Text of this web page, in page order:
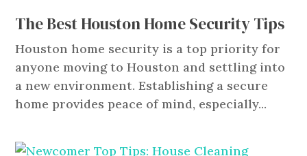
The Best Houston Home Security Tips
Houston home security is a top priority for
anyone moving to Houston and settling into
a new environment. Establishing a secure
home provides peace of mind, especially...